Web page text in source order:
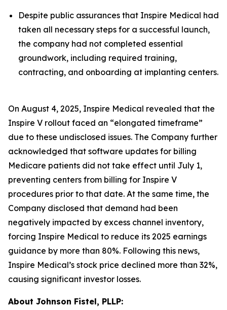
Despite public assurances that Inspire Medical had
taken all necessary steps for a successful launch,
the company had not completed essential
groundwork, including required training,
contracting, and onboarding at implanting centers.
On August 4, 2025, Inspire Medical revealed that the
Inspire V rollout faced an “elongated timeframe”
due to these undisclosed issues. The Company further
acknowledged that software updates for billing
Medicare patients did not take effect until July 1,
preventing centers from billing for Inspire V
procedures prior to that date. At the same time, the
Company disclosed that demand had been
negatively impacted by excess channel inventory,
forcing Inspire Medical to reduce its 2025 earnings
guidance by more than 80%. Following this news,
Inspire Medical’s stock price declined more than 32%,
causing significant investor losses.
About Johnson Fistel, PLLP: